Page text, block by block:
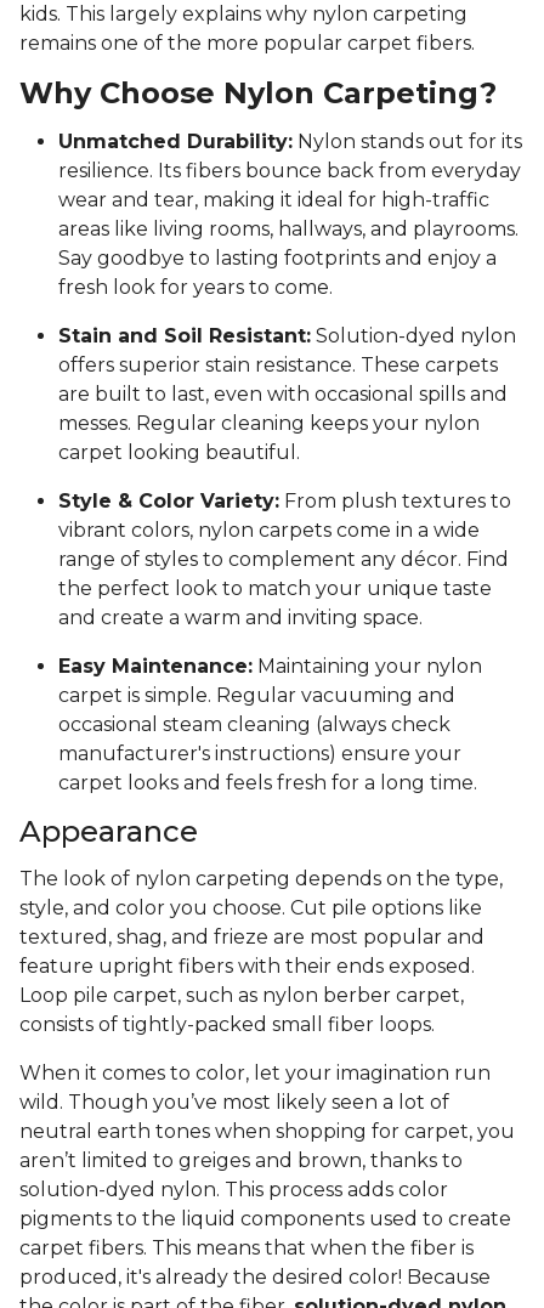
kids. This largely explains why nylon carpeting
remains one of the more popular carpet fibers.
Why Choose Nylon Carpeting?
Unmatched Durability: Nylon stands out for its
resilience. Its fibers bounce back from everyday
wear and tear, making it ideal for high-traffic
areas like living rooms, hallways, and playrooms.
Say goodbye to lasting footprints and enjoy a
fresh look for years to come.
Stain and Soil Resistant: Solution-dyed nylon
offers superior stain resistance. These carpets
are built to last, even with occasional spills and
messes. Regular cleaning keeps your nylon
carpet looking beautiful.
Style & Color Variety: From plush textures to
vibrant colors, nylon carpets come in a wide
range of styles to complement any décor. Find
the perfect look to match your unique taste
and create a warm and inviting space.
Easy Maintenance: Maintaining your nylon
carpet is simple. Regular vacuuming and
occasional steam cleaning (always check
manufacturer's instructions) ensure your
carpet looks and feels fresh for a long time.
Appearance
The look of nylon carpeting depends on the type,
style, and color you choose. Cut pile options like
textured, shag, and frieze are most popular and
feature upright fibers with their ends exposed.
Loop pile carpet, such as nylon berber carpet,
consists of tightly-packed small fiber loops.
When it comes to color, let your imagination run
wild. Though you’ve most likely seen a lot of
neutral earth tones when shopping for carpet, you
aren’t limited to greiges and brown, thanks to
solution-dyed nylon. This process adds color
pigments to the liquid components used to create
carpet fibers. This means that when the fiber is
produced, it's already the desired color! Because